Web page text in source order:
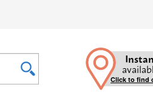
Click to find